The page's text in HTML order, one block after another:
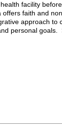
facility
faith and
approach to
personal